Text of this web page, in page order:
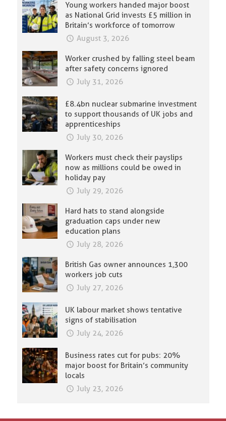
Young workers handed major boost
as National Grid invests £5 million in
Britain’s workforce of tomorrow
August 3, 2026
Worker crushed by falling steel beam
after safety concerns ignored
July 31, 2026
£8.4bn nuclear submarine investment
to support thousands of UK jobs and
apprenticeships
July 30, 2026
Workers must check their payslips
now as millions could be owed in
holiday pay
July 29, 2026
Hard hats to stand alongside
graduation caps under new
education plans
July 28, 2026
British Gas owner announces 1,300
workers job cuts
July 27, 2026
UK labour market shows tentative
signs of stabilisation
July 24, 2026
Business rates cut for pubs: 20%
major boost for Britain’s community
locals
July 23, 2026